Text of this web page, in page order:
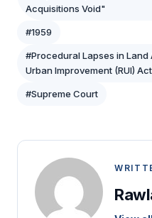
Acquisitions Void"
#1959
#Procedural Lapses in
Urban Improvement (RUI) Act
#Supreme Court